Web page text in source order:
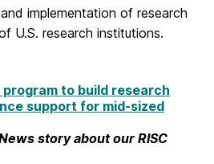
implementation of research
U.S. research institutions.
program to build research
support for mid-sized
story about our RISC